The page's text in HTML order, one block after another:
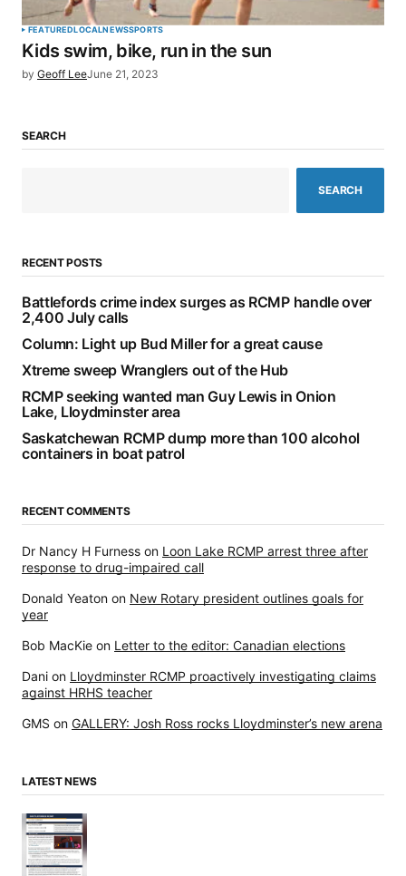
FEATUREDLOCALNEWSSPORTS
Kids swim, bike, run in the sun
by Geoff LeeJune 21, 2023
SEARCH
SEARCH
RECENT POSTS
Battlefords crime index surges as RCMP handle over
2,400 July calls
Column: Light up Bud Miller for a great cause
Xtreme sweep Wranglers out of the Hub
RCMP seeking wanted man Guy Lewis in Onion
Lake, Lloydminster area
Saskatchewan RCMP dump more than 100 alcohol
containers in boat patrol
RECENT COMMENTS
Dr Nancy H Furness on Loon Lake RCMP arrest three after
response to drug-impaired call
Donald Yeaton on New Rotary president outlines goals for
year
Bob MacKie on Letter to the editor: Canadian elections
Dani on Lloydminster RCMP proactively investigating claims
against HRHS teacher
GMS on GALLERY: Josh Ross rocks Lloydminster’s new arena
LATEST NEWS